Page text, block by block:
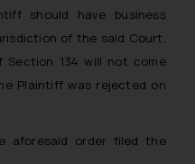
should have business
of the said Court,
Section 134 will not come
Plaintiff was rejected on
aforesaid order filed the